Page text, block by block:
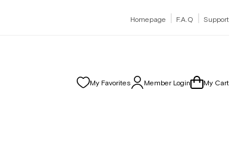
Homepage | F.A.Q | Support
My Favorites Member Login My Cart